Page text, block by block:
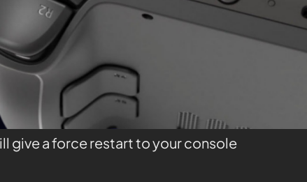
give a force restart to your console